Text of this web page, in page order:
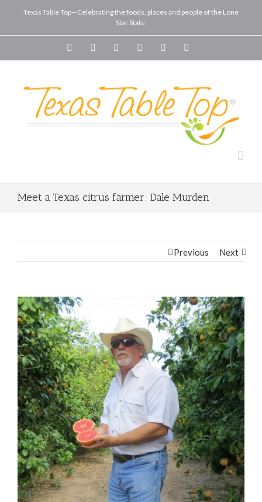
Texas Table Top—Celebrating the foods, places and people of the Lone
Star State.
FacebookTwitter Youtube InstagramVimeo
Meet a Texas citrus farmer: Dale Murden
Previous Next
View
Larger
Image